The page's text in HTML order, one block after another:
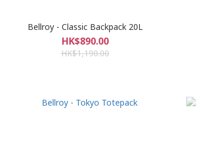
Bellroy - Classic Backpack 20L
HK$890.00
HK$1,190.00